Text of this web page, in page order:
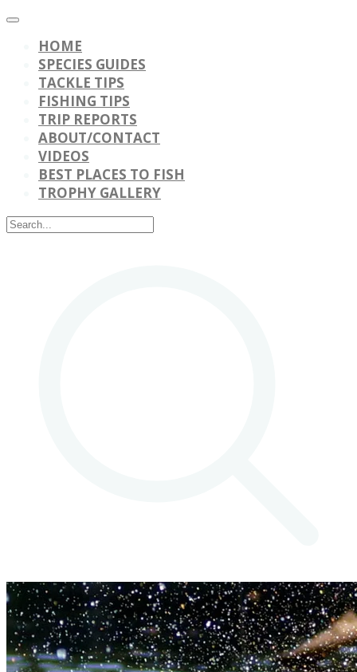
HOME
SPECIES GUIDES
TACKLE TIPS
FISHING TIPS
TRIP REPORTS
ABOUT/CONTACT
VIDEOS
BEST PLACES TO FISH
TROPHY GALLERY